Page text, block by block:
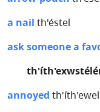
a nail th'éstel
ask someone a
annoyed th'íth'ewel